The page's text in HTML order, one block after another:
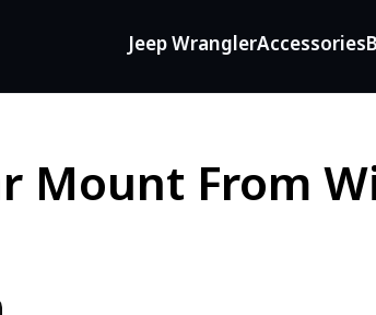
Jeep WranglerAccessories
Mount From